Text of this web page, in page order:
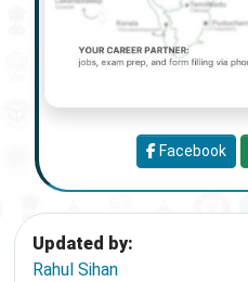
Updated by:
Rahul Sihan
Facebook